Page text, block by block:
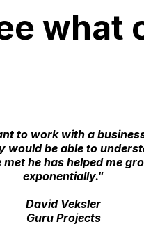
what
to work with a
would be able to
he has helped me
exponentially."
David Veksler
Guru Projects